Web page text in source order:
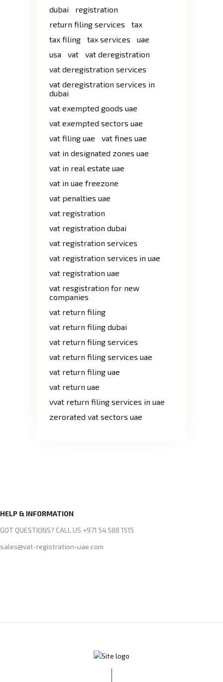
dubai
registration
return filing services
tax
tax filing
tax services
uae
usa
vat
vat deregistration
vat deregistration services
vat deregistration services in
dubai
vat exempted goods uae
vat exempted sectors uae
vat filing uae
vat fines uae
vat in designated zones uae
vat in real estate uae
vat in uae freezone
vat penalties uae
vat registration
vat registration dubai
vat registration services
vat registration services in uae
vat registration uae
vat resgistration for new
companies
vat return filing
vat return filing dubai
vat return filing services
vat return filing services uae
vat return filing uae
vat return uae
vvat return filing services in uae
zerorated vat sectors uae
HELP & INFORMATION
GOT QUESTIONS? CALL US +971 54 588 1515
sales@vat-registration-uae.com